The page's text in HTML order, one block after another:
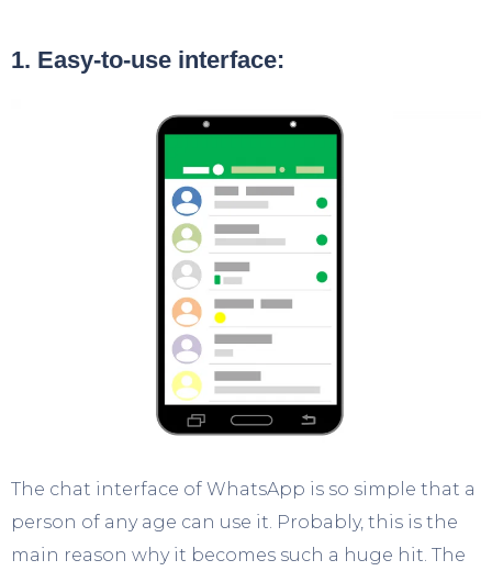
1. Easy-to-use interface:
The chat interface of WhatsApp is so simple that a
person of any age can use it. Probably, this is the
main reason why it becomes such a huge hit. The